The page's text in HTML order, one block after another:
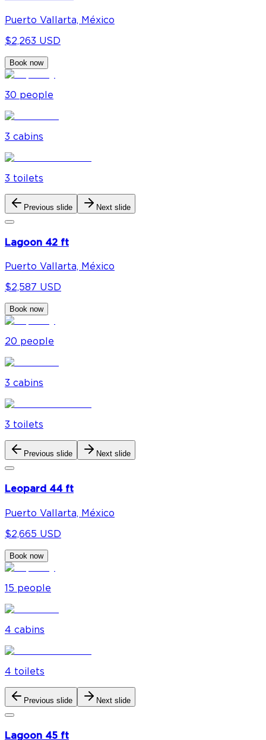
Puerto Vallarta, México
$2,263 USD
Book now
30 people
3 cabins
3 toilets
Previous slide Next slide
Lagoon 42 ft
Puerto Vallarta, México
$2,587 USD
Book now
20 people
3 cabins
3 toilets
Previous slide Next slide
Leopard 44 ft
Puerto Vallarta, México
$2,665 USD
Book now
15 people
4 cabins
4 toilets
Previous slide Next slide
Lagoon 45 ft